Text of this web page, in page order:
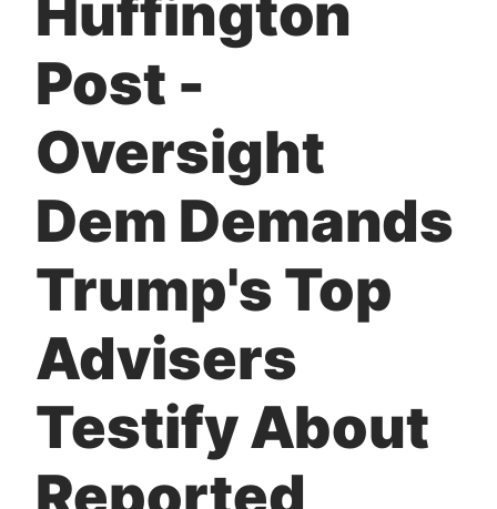
Huffington
Post -
Oversight
Dem Demands
Trump's Top
Advisers
Testify About